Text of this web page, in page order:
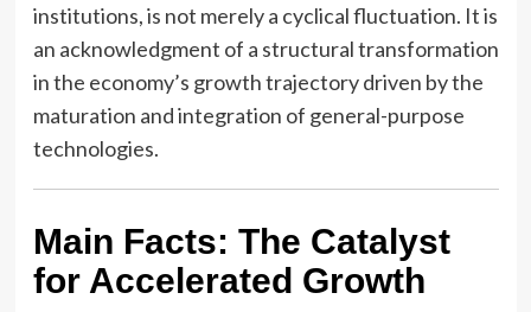
institutions, is not merely a cyclical fluctuation. It is
an acknowledgment of a structural transformation
in the economy’s growth trajectory driven by the
maturation and integration of general-purpose
technologies.
Main Facts: The Catalyst
for Accelerated Growth